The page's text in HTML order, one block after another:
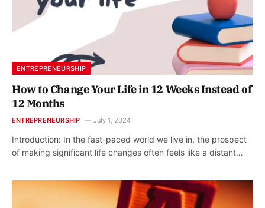
ENTREPRENEURSHIP
How to Change Your Life in 12 Weeks Instead of
12 Months
ENTREPRENEURSHIP July 1, 2024
Introduction: In the fast-paced world we live in, the prospect
of making significant life changes often feels like a distant…